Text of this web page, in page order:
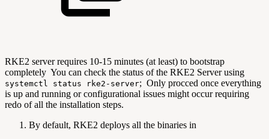
RKE2 server requires 10-15 minutes (at least) to bootstrap
completely You can check the status of the RKE2 Server using
systemctl status rke2-server; Only procced once everything
is up and running or configurational issues might occur requiring
redo of all the installation steps.
By default, RKE2 deploys all the binaries in